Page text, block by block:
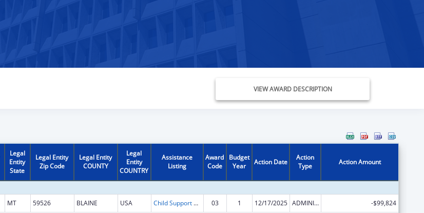
VIEW AWARD DESCRIPTION
Legal
Entity
State
Legal Entity
Zip Code
Legal Entity
COUNTY
Legal
Entity
COUNTRY
Assistance
Listing
Award
Code
Budget
Year
Action Date
Action
Type
Action Amount
MT 59526 BLAINE USA Child Support Services 03 1 12/17/2025 ADMINISTRATIVE SUPPLEMENT ( + OR - ) (DISCRETIONARY OR BLOCK AWARDS)
-$99,824